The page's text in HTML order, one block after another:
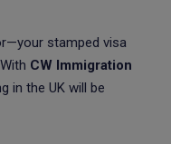
stamped visa
CW Immigration
in the UK will be